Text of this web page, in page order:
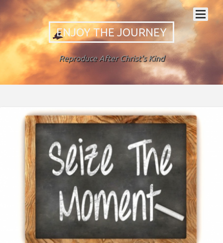
ENJOY THE JOURNEY
Reproduce After Christ's Kind